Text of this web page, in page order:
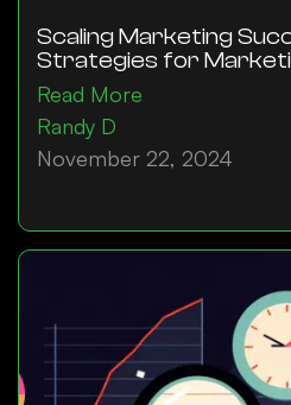
Scaling Marketing
Strategies for
Read More
Randy D
November 22, 2024